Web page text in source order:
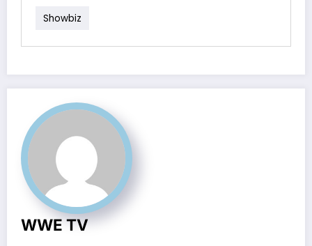
Showbiz
WWE TV